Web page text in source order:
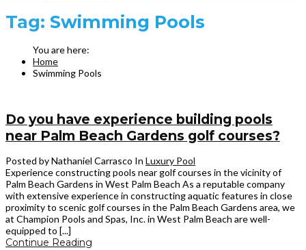
Tag: Swimming Pools
Home
Swimming Pools
Do you have experience building pools
near Palm Beach Gardens golf courses?
Posted by Nathaniel Carrasco In Luxury Pool
Experience constructing pools near golf courses in the vicinity of
Palm Beach Gardens in West Palm Beach As a reputable company
with extensive experience in constructing aquatic features in close
proximity to scenic golf courses in the Palm Beach Gardens area, we
at Champion Pools and Spas, Inc. in West Palm Beach are well-
equipped to [...]
Continue Reading